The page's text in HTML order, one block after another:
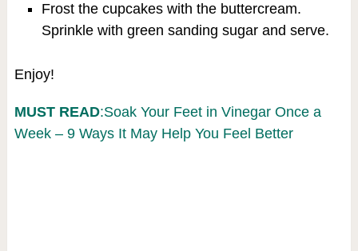
Frost the cupcakes with the buttercream.
Sprinkle with green sanding sugar and serve.
Enjoy!
MUST READ:Soak Your Feet in Vinegar Once a
Week – 9 Ways It May Help You Feel Better